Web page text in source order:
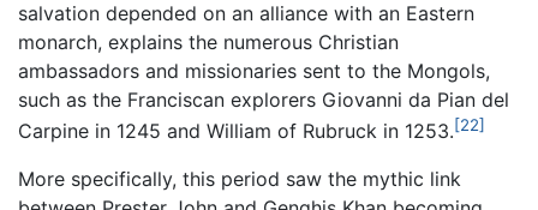
salvation depended on an alliance with an Eastern
monarch, explains the numerous Christian
ambassadors and missionaries sent to the Mongols,
such as the Franciscan explorers Giovanni da Pian del
Carpine in 1245 and William of Rubruck in 1253.[22]
More specifically, this period saw the mythic link